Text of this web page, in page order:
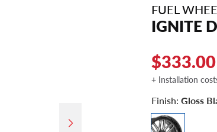
FUEL
IGNITE
+ Installation
Finish: Gloss